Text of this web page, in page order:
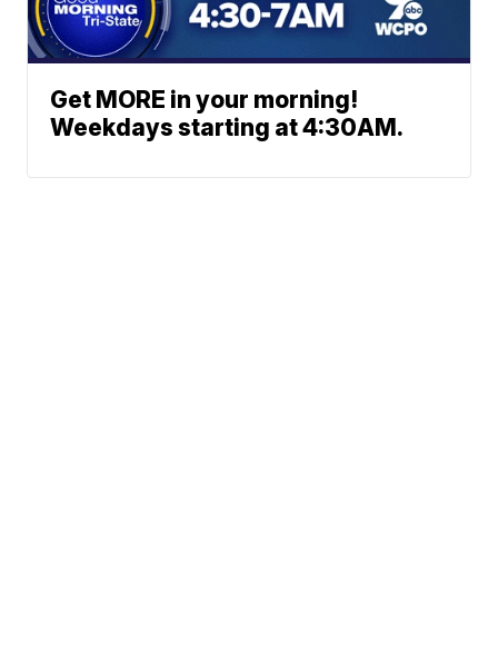
Get MORE in your morning!
Weekdays starting at 4:30AM.